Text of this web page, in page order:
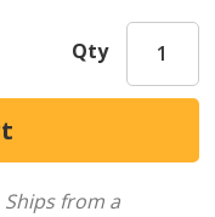
Qty
Ships from a